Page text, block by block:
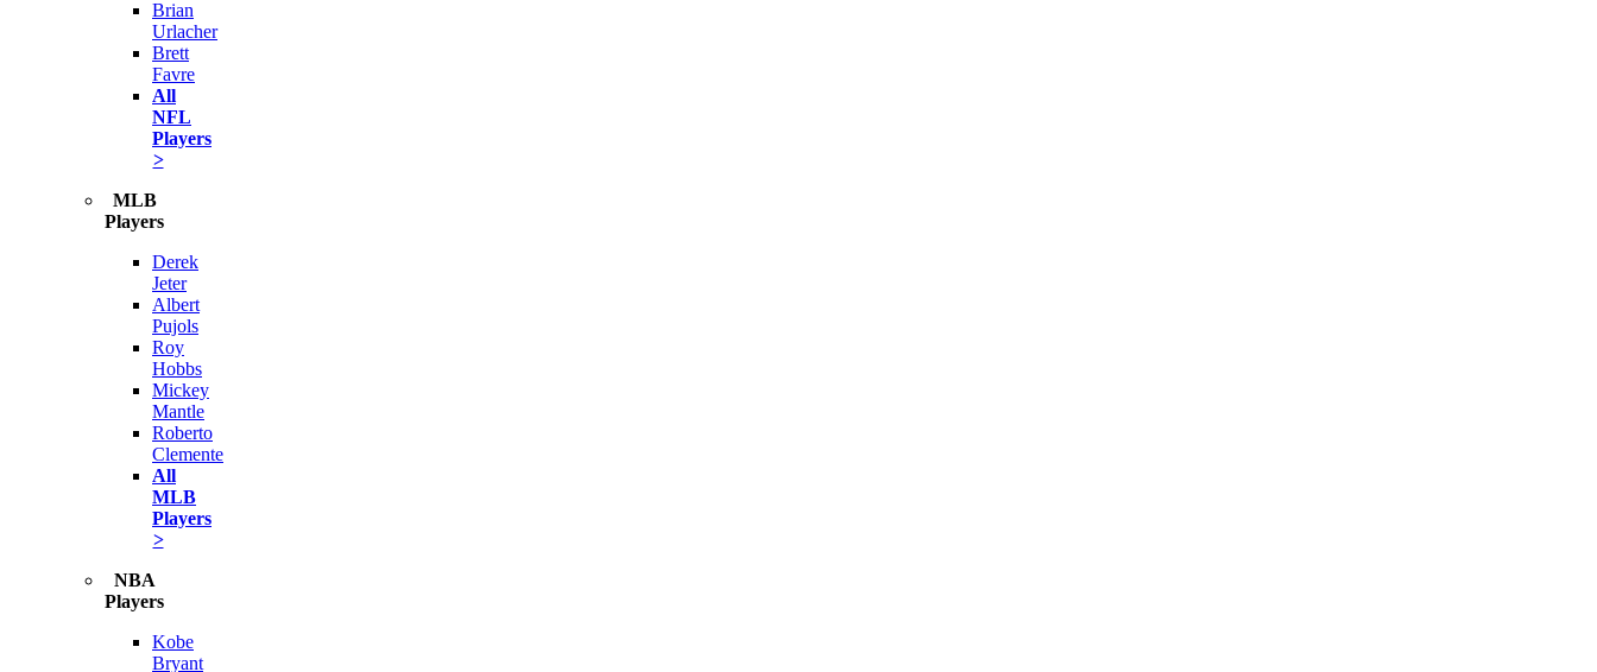
Brian
Urlacher
Brett
Favre
All
NFL
Players
>
MLB
Players
Derek
Jeter
Albert
Pujols
Roy
Hobbs
Mickey
Mantle
Roberto
Clemente
All
MLB
Players
>
NBA
Players
Kobe
Bryant